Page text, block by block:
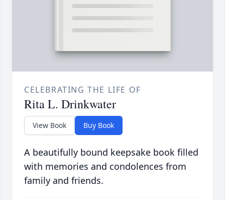
CELEBRATING THE LIFE OF
Rita L. Drinkwater
View Book Buy Book
A beautifully bound keepsake book filled
with memories and condolences from
family and friends.